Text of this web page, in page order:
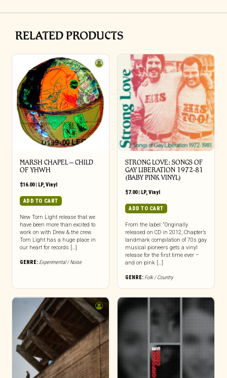
RELATED PRODUCTS
MARSH CHAPEL – CHILD
OF YHWH
$16.00| LP,Vinyl
ADD TO CART
New Torn Light release that we
have been more than excited to
work on with Drew & the crew.
Torn Light has a huge place in
our heart for records […]
GENRE: Experimental / Noise
STRONG LOVE: SONGS OF
GAY LIBERATION 1972-81
(BABY PINK VINYL)
$7.00| LP,Vinyl
ADD TO CART
From the label: “Originally
released on CD in 2012, Chapter’s
landmark compilation of 70s gay
musical pioneers gets a vinyl
release for the first time ever –
and on pink […]
GENRE: Folk / Country